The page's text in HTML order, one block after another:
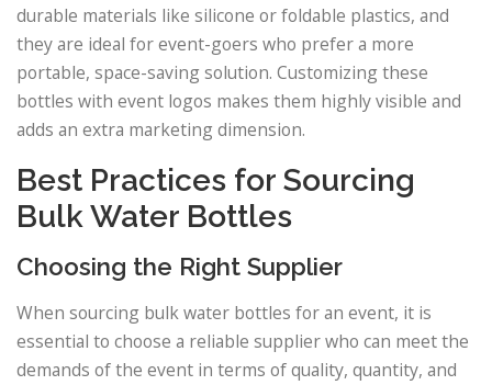
durable materials like silicone or foldable plastics, and
they are ideal for event-goers who prefer a more
portable, space-saving solution. Customizing these
bottles with event logos makes them highly visible and
adds an extra marketing dimension.
Best Practices for Sourcing
Bulk Water Bottles
Choosing the Right Supplier
When sourcing bulk water bottles for an event, it is
essential to choose a reliable supplier who can meet the
demands of the event in terms of quality, quantity, and